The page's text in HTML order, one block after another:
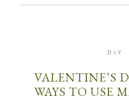
D.I.Y.
VALENTINE’S
WAYS TO USE